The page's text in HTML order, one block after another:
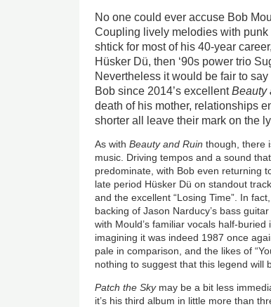
No one could ever accuse Bob
Coupling lively melodies with
shtick for most of his 40-year
Hüsker Dü, then ‘90s power trio
Nevertheless it would be fair to
Bob since 2014’s excellentBeauty
death of his mother, relationships
shorter all leave their mark on the
As withBeauty and Ruin though, there
music. Driving tempos and a sound
predominate, with Bob even returning
late period Hüsker Dü on standout
and the excellent “Losing Time”. In
backing of Jason Narducy’s bass
with Mould’s familiar vocals half-
imagining it was indeed 1987 once
pale in comparison, and the likes of
nothing to suggest that this legend will
Patch the Skymay be a bit less
it’s his third album in little more than